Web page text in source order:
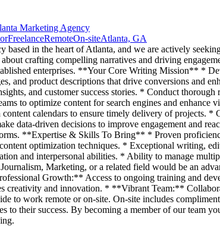
Marketing Agency
FreelanceRemoteOn-siteAtlanta, GA
based in the heart of Atlanta, and we are actively
crafting compelling narratives and driving
enterprises. **Your Core Writing Mission** *
and product descriptions that drive conversions and
and customer success stories. * Conduct
to optimize content for search engines and
calendars to ensure timely delivery of projects.
data-driven decisions to improve engagement and
**Expertise & Skills To Bring** * Proven
optimization techniques. * Exceptional writing,
and interpersonal abilities. * Ability to manage
Marketing, or a related field would be an
Growth:** Access to ongoing training and
creativity and innovation. * **Vibrant Team:**
to work remote or on-site. On-site includes
to their success. By becoming a member of our team